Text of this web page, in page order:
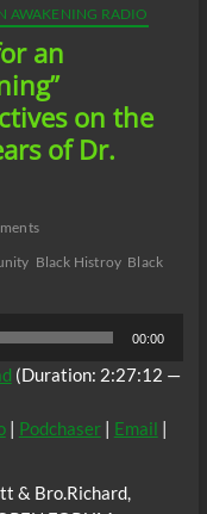
AWAKENING RADIO
an
on the
of Dr.
Black Histroy Black
00:00
(Duration: 2:27:12 —
| Podchaser| Email |
& Bro.Richard,